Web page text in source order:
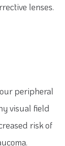
lenses.
peripheral
visual field
risk of